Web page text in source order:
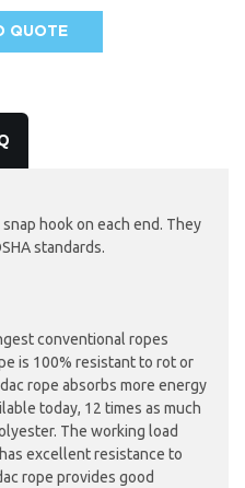
QUOTE
hook on each end. They
standards.
conventional ropes
is 100% resistant to rot or
rope absorbs more energy
today, 12 times as much
The working load
excellent resistance to
rope provides good